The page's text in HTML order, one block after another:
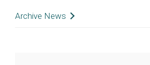
Archive News